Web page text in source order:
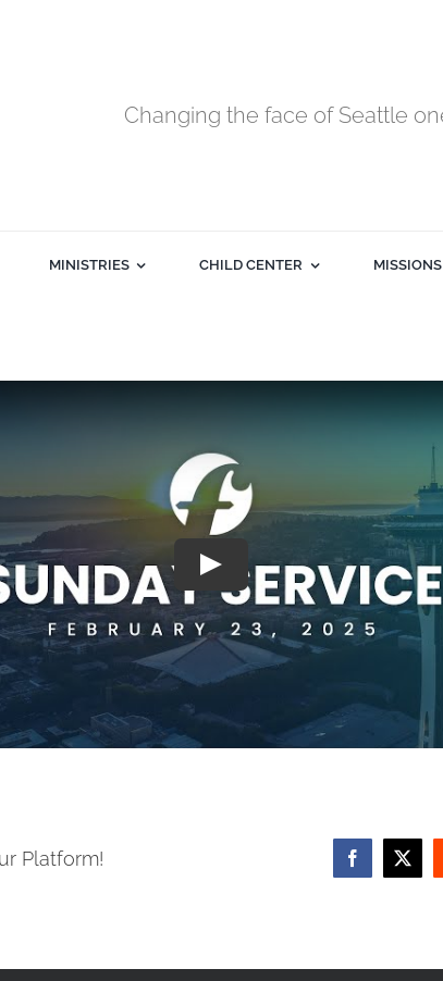
Changing the face of Seattle
MINISTRIES CHILD CENTER MISSIONS
Platform! Facebook
X